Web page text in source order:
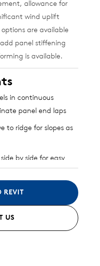
allowance for
wind uplift
are available
panel stiffening
is available.
in continuous
panel end laps
to ridge for slopes as
by side for easy
thermal expansion
REVIT
US